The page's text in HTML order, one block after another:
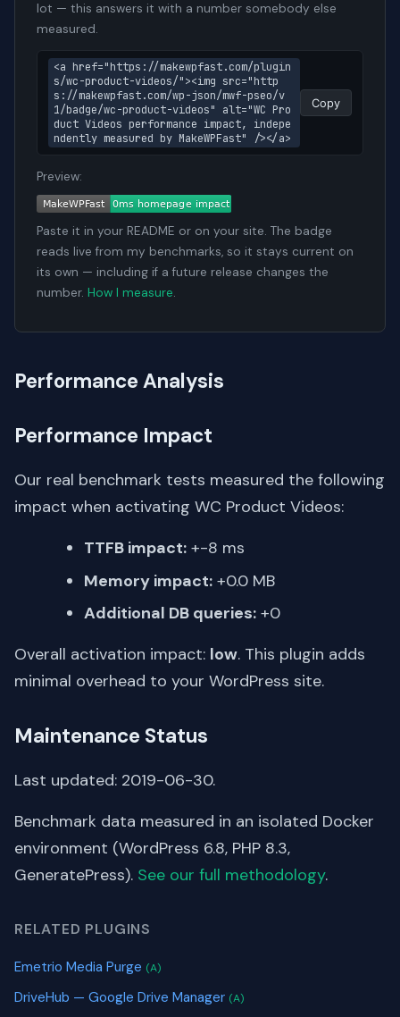
lot — this answers it with a number somebody else
measured.
<a href="https://makewpfast.com/plugin
s/wc-product-videos/"><img src="http
s://makewpfast.com/wp-json/mwf-pseo/v
1/badge/wc-product-videos" alt="WC Pro
duct Videos performance impact, indepe
ndently measured by MakeWPFast" /></a>
Copy
Preview:
Paste it in your README or on your site. The badge
reads live from my benchmarks, so it stays current on
its own — including if a future release changes the
number. How I measure.
Performance Analysis
Performance Impact
Our real benchmark tests measured the following
impact when activating WC Product Videos:
TTFB impact: +-8 ms
Memory impact: +0.0 MB
Additional DB queries: +0
Overall activation impact: low. This plugin adds
minimal overhead to your WordPress site.
Maintenance Status
Last updated: 2019-06-30.
Benchmark data measured in an isolated Docker
environment (WordPress 6.8, PHP 8.3,
GeneratePress). See our full methodology.
RELATED PLUGINS
Emetrio Media Purge (A)
DriveHub — Google Drive Manager (A)